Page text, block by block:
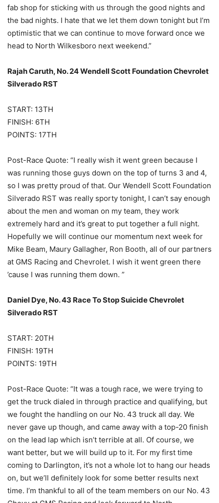
fab shop for sticking with us through the good nights and
the bad nights. I hate that we let them down tonight but I’m
optimistic that we can continue to move forward once we
head to North Wilkesboro next weekend.”
Rajah Caruth, No. 24 Wendell Scott Foundation Chevrolet
Silverado RST
START: 13TH
FINISH: 6TH
POINTS: 17TH
Post-Race Quote: “I really wish it went green because I
was running those guys down on the top of turns 3 and 4,
so I was pretty proud of that. Our Wendell Scott Foundation
Silverado RST was really sporty tonight, I can’t say enough
about the men and woman on my team, they work
extremely hard and it’s great to put together a full night.
Hopefully we will continue our momentum next week for
Mike Beam, Maury Gallagher, Ron Booth, all of our partners
at GMS Racing and Chevrolet. I wish it went green there
’cause I was running them down. ”
Daniel Dye, No. 43 Race To Stop Suicide Chevrolet
Silverado RST
START: 20TH
FINISH: 19TH
POINTS: 19TH
Post-Race Quote: “It was a tough race, we were trying to
get the truck dialed in through practice and qualifying, but
we fought the handling on our No. 43 truck all day. We
never gave up though, and came away with a top-20 finish
on the lead lap which isn’t terrible at all. Of course, we
want better, but we will build up to it. For my first time
coming to Darlington, it’s not a whole lot to hang our heads
on, but we’ll definitely look for some better results next
time. I’m thankful to all of the team members on our No. 43